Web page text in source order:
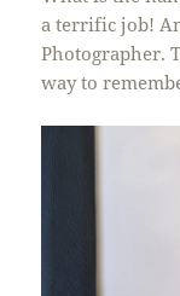
a terrific job!
Photographer.
way to